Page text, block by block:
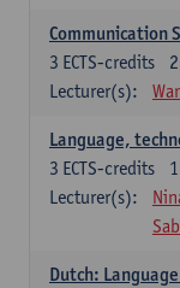
Communication
3 ECTS-credits
Lecturer(s):
Language,
3 ECTS-credits
Lecturer(s):
Dutch: